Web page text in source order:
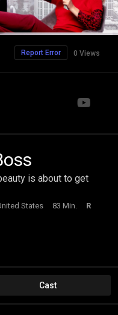
0 Views
Report Error
is about to get
States 83 Min.
R
Cast